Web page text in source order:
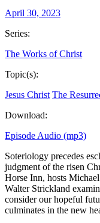
April 30, 2023
Series:
The Works of Christ
Topic(s):
Jesus Christ The
Download:
Episode Audio (mp3)
Soteriology precedes
judgment of the risen
Horse Inn, hosts
Walter Strickland
consider our hopeful
culminates in the new